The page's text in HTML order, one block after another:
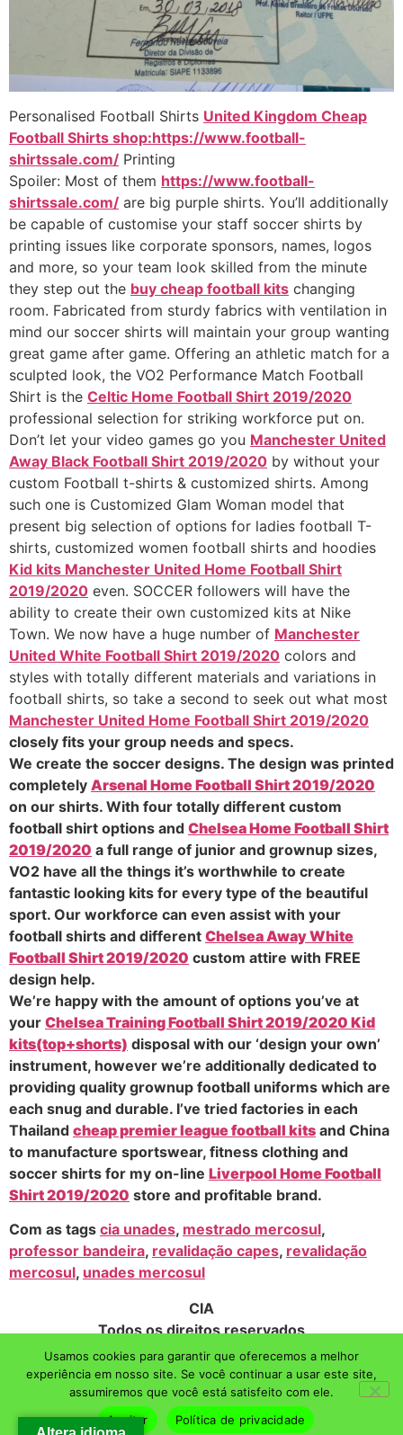
Personalised Football Shirts United Kingdom Cheap
Football Shirts shop:https://www.football-
shirtssale.com/ Printing
Spoiler: Most of them https://www.football-
shirtssale.com/ are big purple shirts. You’ll additionally
be capable of customise your staff soccer shirts by
printing issues like corporate sponsors, names, logos
and more, so your team look skilled from the minute
they step out the buy cheap football kits changing
room. Fabricated from sturdy fabrics with ventilation in
mind our soccer shirts will maintain your group wanting
great game after game. Offering an athletic match for a
sculpted look, the VO2 Performance Match Football
Shirt is the Celtic Home Football Shirt 2019/2020
professional selection for striking workforce put on.
Don’t let your video games go you Manchester United
Away Black Football Shirt 2019/2020 by without your
custom Football t-shirts & customized shirts. Among
such one is Customized Glam Woman model that
present big selection of options for ladies football T-
shirts, customized women football shirts and hoodies
Kid kits Manchester United Home Football Shirt
2019/2020 even. SOCCER followers will have the
ability to create their own customized kits at Nike
Town. We now have a huge number of Manchester
United White Football Shirt 2019/2020 colors and
styles with totally different materials and variations in
football shirts, so take a second to seek out what most
Manchester United Home Football Shirt 2019/2020
closely fits your group needs and specs.
We create the soccer designs. The design was printed
completely Arsenal Home Football Shirt 2019/2020
on our shirts. With four totally different custom
football shirt options and Chelsea Home Football Shirt
2019/2020 a full range of junior and grownup sizes,
VO2 have all the things it’s worthwhile to create
fantastic looking kits for every type of the beautiful
sport. Our workforce can even assist with your
football shirts and different Chelsea Away White
Football Shirt 2019/2020 custom attire with FREE
design help.
We’re happy with the amount of options you’ve at
your Chelsea Training Football Shirt 2019/2020 Kid
kits(top+shorts) disposal with our ‘design your own’
instrument, however we’re additionally dedicated to
providing quality grownup football uniforms which are
each snug and durable. I’ve tried factories in each
Thailand cheap premier league football kits and China
to manufacture sportswear, fitness clothing and
soccer shirts for my on-line Liverpool Home Football
Shirt 2019/2020 store and profitable brand.
Com as tags cia unades, mestrado mercosul,
professor bandeira, revalidação capes, revalidação
mercosul, unades mercosul
CIA
Todos os direitos reservados
Usamos cookies para garantir que oferecemos a melhor
experiência em nosso site. Se você continuar a usar este site,
assumiremos que você está satisfeito com ele.
Aceitar
Política de privacidade